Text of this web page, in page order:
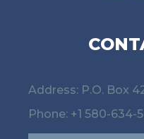
Address: P.O. Box
Phone: +1 580-634-